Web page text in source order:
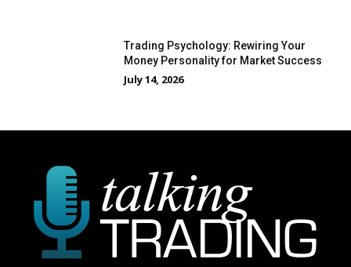
Trading Psychology: Rewiring Your
Money Personality for Market Success
July 14, 2026